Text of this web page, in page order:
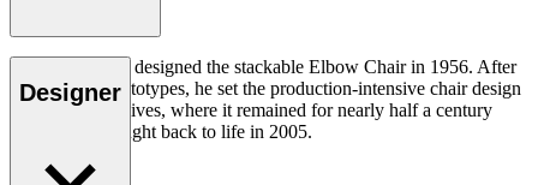
Hans J. Wegner designed the stackable Elbow Chair in 1956. After
crafting two prototypes, he set the production-intensive chair design
aside in his archives, where it remained for nearly half a century
until it was brought back to life in 2005.
Read more
Designer